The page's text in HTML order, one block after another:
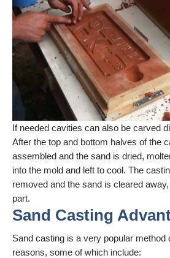
If needed cavities can also be carved
After the top and bottom halves of the
assembled and the sand is dried,
into the mold and left to cool. The
removed and the sand is cleared
part.
Sand Casting
Sand casting is a very popular method
reasons, some of which include: